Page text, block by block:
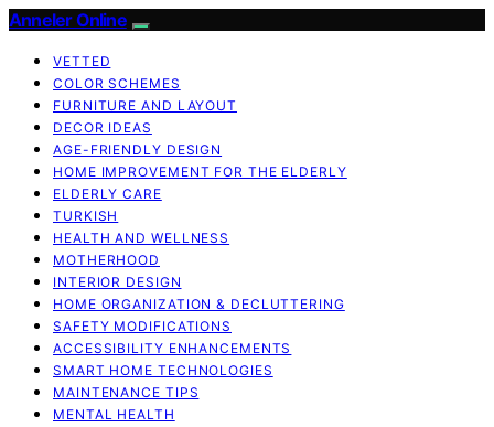
Anneler Online
VETTED
COLOR SCHEMES
FURNITURE AND LAYOUT
DECOR IDEAS
AGE-FRIENDLY DESIGN
HOME IMPROVEMENT FOR THE ELDERLY
ELDERLY CARE
TURKISH
HEALTH AND WELLNESS
MOTHERHOOD
INTERIOR DESIGN
HOME ORGANIZATION & DECLUTTERING
SAFETY MODIFICATIONS
ACCESSIBILITY ENHANCEMENTS
SMART HOME TECHNOLOGIES
MAINTENANCE TIPS
MENTAL HEALTH